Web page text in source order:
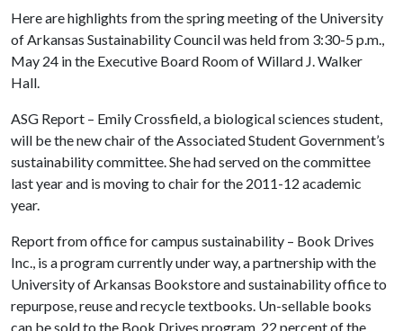
Here are highlights from the spring meeting of the University
of Arkansas Sustainability Council was held from 3:30-5 p.m.,
May 24 in the Executive Board Room of Willard J. Walker
Hall.
ASG Report – Emily Crossfield, a biological sciences student,
will be the new chair of the Associated Student Government’s
sustainability committee. She had served on the committee
last year and is moving to chair for the 2011-12 academic
year.
Report from office for campus sustainability – Book Drives
Inc., is a program currently under way, a partnership with the
University of Arkansas Bookstore and sustainability office to
repurpose, reuse and recycle textbooks. Un-sellable books
can be sold to the Book Drives program, 22 percent of the